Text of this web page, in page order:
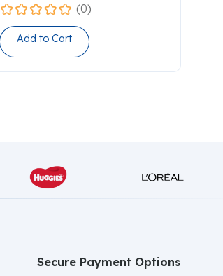
(0)
Add to Cart
Secure Payment Options